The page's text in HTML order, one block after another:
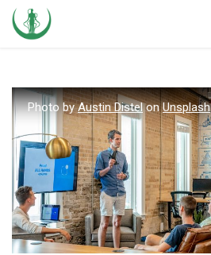
Photo byAustin DistelonUnsplash